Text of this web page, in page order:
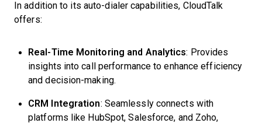
In addition to its auto-dialer capabilities, CloudTalk
offers:
Real-Time Monitoring and Analytics: Provides
insights into call performance to enhance efficiency
and decision-making.
CRM Integration: Seamlessly connects with
platforms like HubSpot, Salesforce, and Zoho,